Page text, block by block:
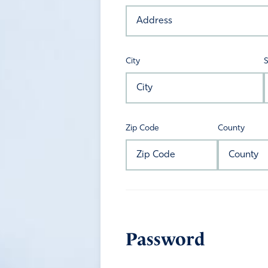
City
Zip Code County
Password